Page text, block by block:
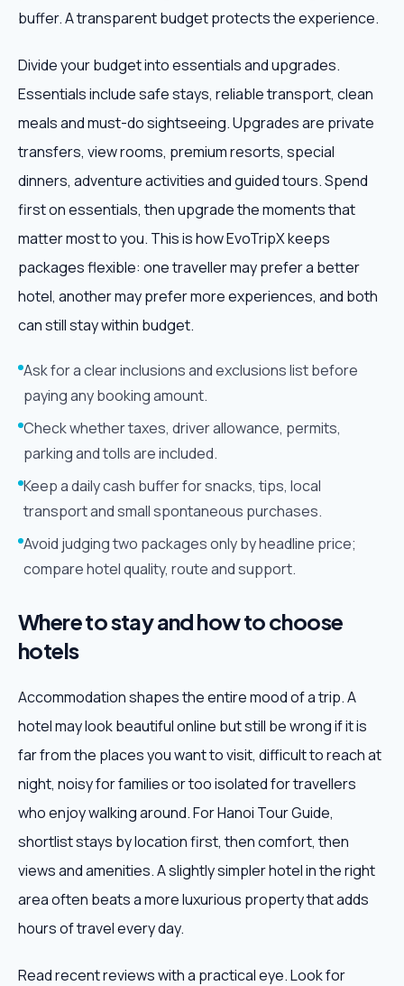
buffer. A transparent budget protects the experience.
Divide your budget into essentials and upgrades.
Essentials include safe stays, reliable transport, clean
meals and must-do sightseeing. Upgrades are private
transfers, view rooms, premium resorts, special
dinners, adventure activities and guided tours. Spend
first on essentials, then upgrade the moments that
matter most to you. This is how EvoTripX keeps
packages flexible: one traveller may prefer a better
hotel, another may prefer more experiences, and both
can still stay within budget.
Ask for a clear inclusions and exclusions list before
paying any booking amount.
Check whether taxes, driver allowance, permits,
parking and tolls are included.
Keep a daily cash buffer for snacks, tips, local
transport and small spontaneous purchases.
Avoid judging two packages only by headline price;
compare hotel quality, route and support.
Where to stay and how to choose
hotels
Accommodation shapes the entire mood of a trip. A
hotel may look beautiful online but still be wrong if it is
far from the places you want to visit, difficult to reach at
night, noisy for families or too isolated for travellers
who enjoy walking around. For Hanoi Tour Guide,
shortlist stays by location first, then comfort, then
views and amenities. A slightly simpler hotel in the right
area often beats a more luxurious property that adds
hours of travel every day.
Read recent reviews with a practical eye. Look for